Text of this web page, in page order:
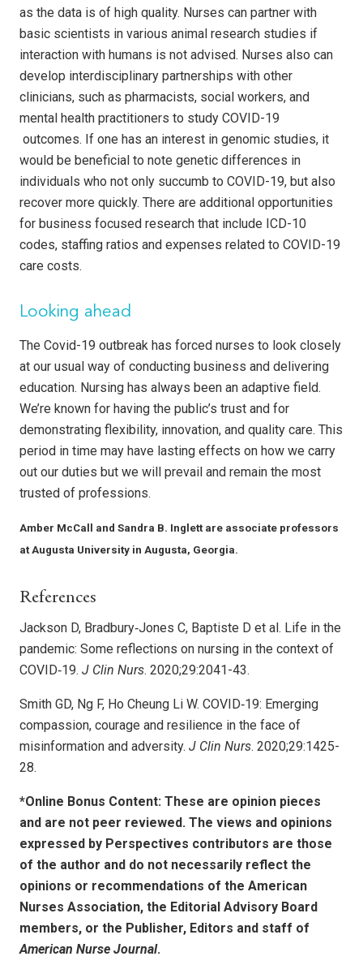
as the data is of high quality. Nurses can partner with
basic scientists in various animal research studies if
interaction with humans is not advised. Nurses also can
develop interdisciplinary partnerships with other
clinicians, such as pharmacists, social workers, and
mental health practitioners to study COVID-19
outcomes. If one has an interest in genomic studies, it
would be beneficial to note genetic differences in
individuals who not only succumb to COVID-19, but also
recover more quickly. There are additional opportunities
for business focused research that include ICD-10
codes, staffing ratios and expenses related to COVID-19
care costs.
Looking ahead
The Covid-19 outbreak has forced nurses to look closely
at our usual way of conducting business and delivering
education. Nursing has always been an adaptive field.
We’re known for having the public’s trust and for
demonstrating flexibility, innovation, and quality care. This
period in time may have lasting effects on how we carry
out our duties but we will prevail and remain the most
trusted of professions.
Amber McCall and Sandra B. Inglett are associate professors
at Augusta University in Augusta, Georgia.
References
Jackson D, Bradbury‐Jones C, Baptiste D et al. Life in the
pandemic: Some reflections on nursing in the context of
COVID‐19. J Clin Nurs. 2020;29:2041-43.
Smith GD, Ng F, Ho Cheung Li W. COVID‐19: Emerging
compassion, courage and resilience in the face of
misinformation and adversity. J Clin Nurs. 2020;29:1425-
28.
*Online Bonus Content: These are opinion pieces
and are not peer reviewed. The views and opinions
expressed by Perspectives contributors are those
of the author and do not necessarily reflect the
opinions or recommendations of the American
Nurses Association, the Editorial Advisory Board
members, or the Publisher, Editors and staff of
American Nurse Journal.